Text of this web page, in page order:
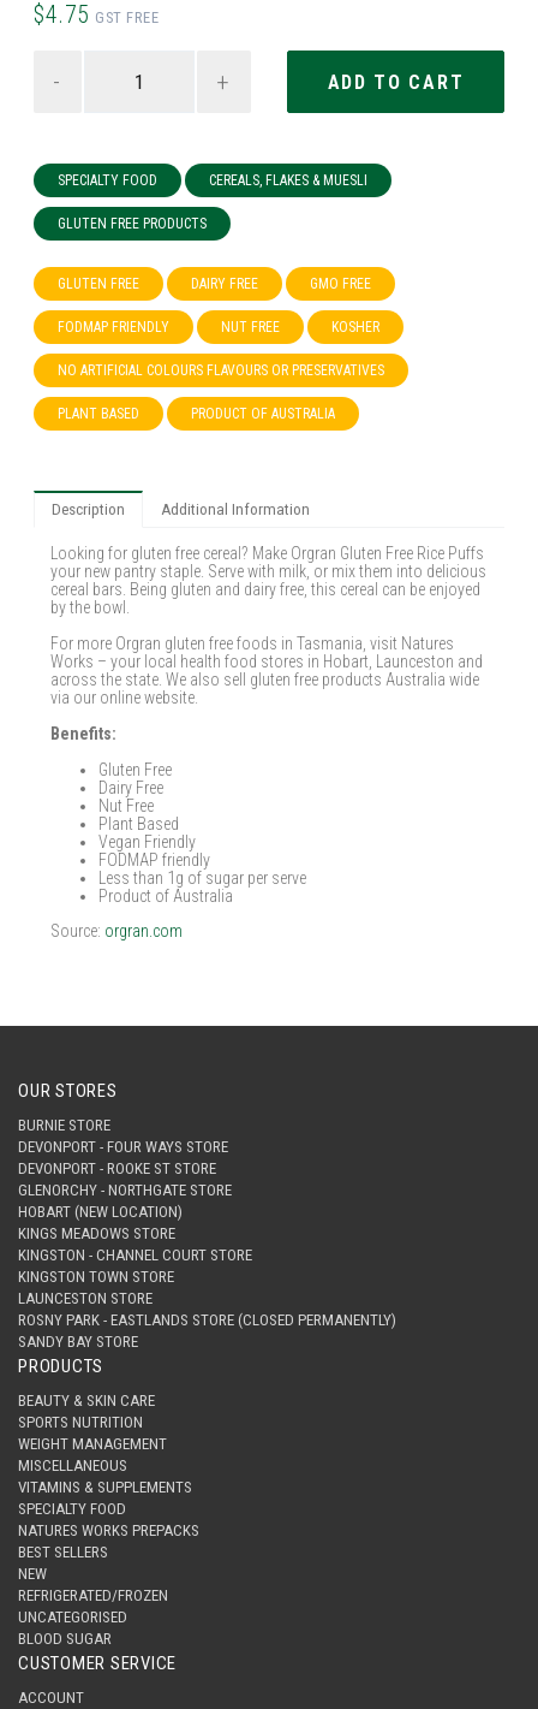
$4.75 GST FREE
- +
SPECIALTY FOOD CEREALS, FLAKES & MUESLI
GLUTEN FREE PRODUCTS
GLUTEN FREE DAIRY FREE GMO FREE
FODMAP FRIENDLY NUT FREE KOSHER
NO ARTIFICIAL COLOURS FLAVOURS OR PRESERVATIVES
PLANT BASED PRODUCT OF AUSTRALIA
Description Additional Information
Looking for gluten free cereal? Make Orgran Gluten Free Rice Puffs
your new pantry staple. Serve with milk, or mix them into delicious
cereal bars. Being gluten and dairy free, this cereal can be enjoyed
by the bowl.
For more Orgran gluten free foods in Tasmania, visit Natures
Works – your local health food stores in Hobart, Launceston and
across the state. We also sell gluten free products Australia wide
via our online website.
Benefits:
Gluten Free
Dairy Free
Nut Free
Plant Based
Vegan Friendly
FODMAP friendly
Less than 1g of sugar per serve
Product of Australia
Source: orgran.com
OUR STORES
BURNIE STORE
DEVONPORT - FOUR WAYS STORE
DEVONPORT - ROOKE ST STORE
GLENORCHY - NORTHGATE STORE
HOBART (NEW LOCATION)
KINGS MEADOWS STORE
KINGSTON - CHANNEL COURT STORE
KINGSTON TOWN STORE
LAUNCESTON STORE
ROSNY PARK - EASTLANDS STORE (CLOSED PERMANENTLY)
SANDY BAY STORE
PRODUCTS
BEAUTY & SKIN CARE
SPORTS NUTRITION
WEIGHT MANAGEMENT
MISCELLANEOUS
VITAMINS & SUPPLEMENTS
SPECIALTY FOOD
NATURES WORKS PREPACKS
BEST SELLERS
NEW
REFRIGERATED/FROZEN
UNCATEGORISED
BLOOD SUGAR
CUSTOMER SERVICE
ACCOUNT